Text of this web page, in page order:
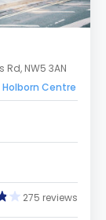
NW5 3AN
Centre
275 reviews